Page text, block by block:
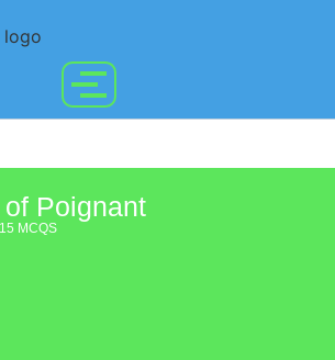
Poignant
MCQS